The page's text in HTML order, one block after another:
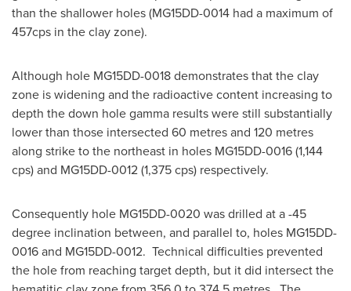
than the shallower holes (MG15DD-0014 had a maximum of
457cps in the clay zone).
Although hole MG15DD-0018 demonstrates that the clay
zone is widening and the radioactive content increasing to
depth the down hole gamma results were still substantially
lower than those intersected 60 metres and 120 metres
along strike to the northeast in holes MG15DD-0016 (1,144
cps) and MG15DD-0012 (1,375 cps) respectively.
Consequently hole MG15DD-0020 was drilled at a -45
degree inclination between, and parallel to, holes MG15DD-
0016 and MG15DD-0012. Technical difficulties prevented
the hole from reaching target depth, but it did intersect the